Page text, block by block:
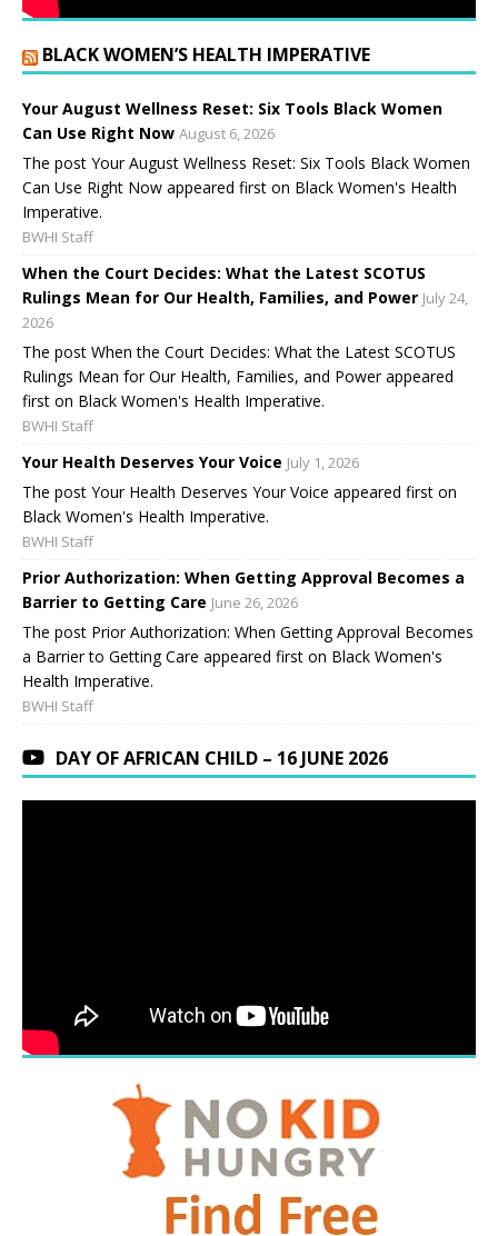
BLACK WOMEN’S HEALTH IMPERATIVE
Your August Wellness Reset: Six Tools Black Women
Can Use Right Now August 6, 2026
The post Your August Wellness Reset: Six Tools Black Women
Can Use Right Now appeared first on Black Women's Health
Imperative.
BWHI Staff
When the Court Decides: What the Latest SCOTUS
Rulings Mean for Our Health, Families, and Power July 24,
2026
The post When the Court Decides: What the Latest SCOTUS
Rulings Mean for Our Health, Families, and Power appeared
first on Black Women's Health Imperative.
BWHI Staff
Your Health Deserves Your Voice July 1, 2026
The post Your Health Deserves Your Voice appeared first on
Black Women's Health Imperative.
BWHI Staff
Prior Authorization: When Getting Approval Becomes a
Barrier to Getting Care June 26, 2026
The post Prior Authorization: When Getting Approval Becomes
a Barrier to Getting Care appeared first on Black Women's
Health Imperative.
BWHI Staff
DAY OF AFRICAN CHILD – 16 JUNE 2026